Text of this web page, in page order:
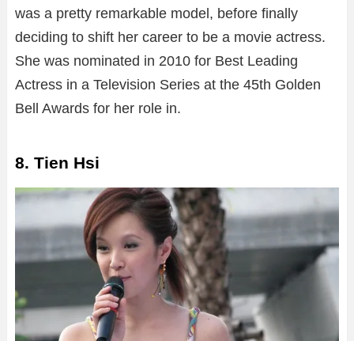
was a pretty remarkable model, before finally
deciding to shift her career to be a movie actress.
She was nominated in 2010 for Best Leading
Actress in a Television Series at the 45th Golden
Bell Awards for her role in.
8. Tien Hsi